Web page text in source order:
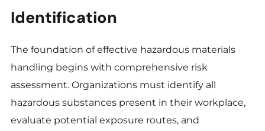
Identification
The foundation of effective hazardous materials
handling begins with comprehensive risk
assessment. Organizations must identify all
hazardous substances present in their workplace,
evaluate potential exposure routes, and